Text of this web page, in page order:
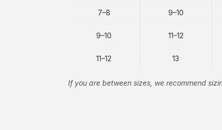
7–8 9–10
9–10 11–12
11–12 13
If you are between sizes, we recommend